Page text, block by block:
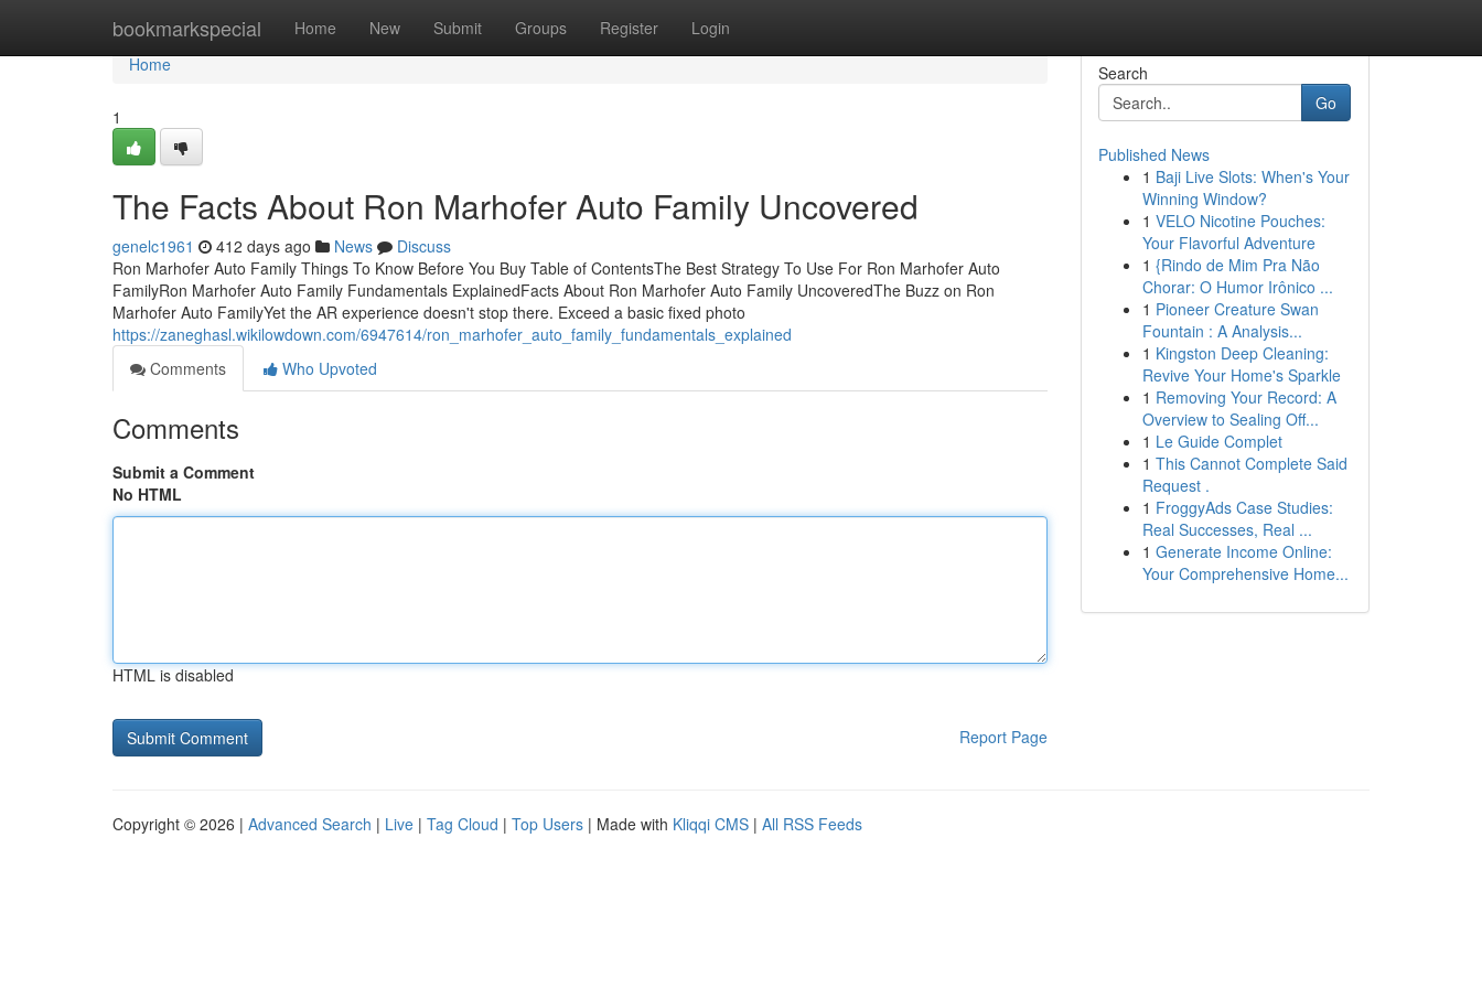
bookmarkspecial Home New Submit Groups Register Login
Home
Home
1
The Facts About Ron Marhofer Auto Family Uncovered
genelc1961 412 days ago News
Discuss
Ron Marhofer Auto Family Things To Know Before You Buy Table of ContentsThe Best Strategy To Use For Ron Marhofer Auto
FamilyRon Marhofer Auto Family Fundamentals ExplainedFacts About Ron Marhofer Auto Family UncoveredThe Buzz on Ron
Marhofer Auto FamilyYet the AR experience doesn't stop there. Exceed a basic fixed photo
https://zaneghasl.wikilowdown.com/6947614/ron_marhofer_auto_family_fundamentals_explained
Comments
Who Upvoted
Comments
Submit a Comment
No HTML
HTML is disabled
Report Page
Search
Go
Published News
1 Baji Live Slots: When's Your
Winning Window?
1 VELO Nicotine Pouches:
Your Flavorful Adventure
1 {Rindo de Mim Pra Não
Chorar: O Humor Irônico ...
1 Pioneer Creature Swan
Fountain : A Analysis...
1 Kingston Deep Cleaning:
Revive Your Home's Sparkle
1 Removing Your Record: A
Overview to Sealing Off...
1 Le Guide Complet
1 This Cannot Complete Said
Request .
1 FroggyAds Case Studies:
Real Successes, Real ...
1 Generate Income Online:
Your Comprehensive Home...
Copyright © 2026 | Advanced Search | Live | Tag Cloud | Top Users | Made with Kliqqi CMS | All RSS Feeds